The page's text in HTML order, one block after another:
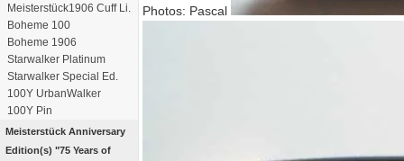
Meisterstück1906 Cuff Li.
Boheme 100
Boheme 1906
Starwalker Platinum
Starwalker Special Ed.
100Y UrbanWalker
100Y Pin
Meisterstück Anniversary
Edition(s) "75 Years of
Photos: Pascal